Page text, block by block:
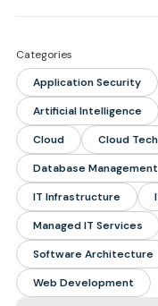
Categories
Application Security
Artificial Intelligence
Cloud
Cloud
Database Management
IT Infrastructure
Managed IT Services
Software Architecture
Web Development